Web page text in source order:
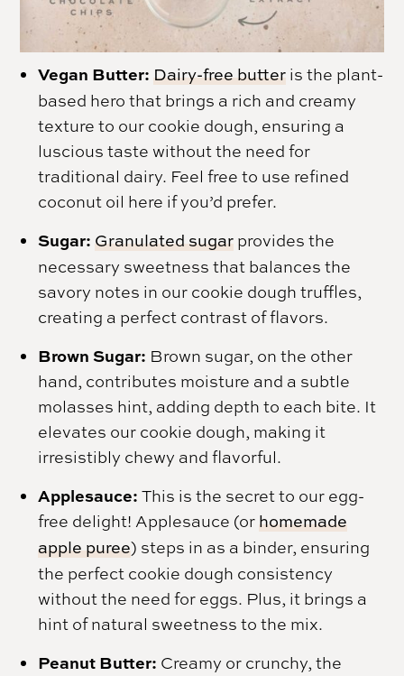
Vegan Butter: Dairy-free butter is the plant-
based hero that brings a rich and creamy
texture to our cookie dough, ensuring a
luscious taste without the need for
traditional dairy. Feel free to use refined
coconut oil here if you’d prefer.
Sugar: Granulated sugar provides the
necessary sweetness that balances the
savory notes in our cookie dough truffles,
creating a perfect contrast of flavors.
Brown Sugar: Brown sugar, on the other
hand, contributes moisture and a subtle
molasses hint, adding depth to each bite. It
elevates our cookie dough, making it
irresistibly chewy and flavorful.
Applesauce:This is the secret to our egg-
free delight! Applesauce (or homemade
apple puree) steps in as a binder, ensuring
the perfect cookie dough consistency
without the need for eggs. Plus, it brings a
hint of natural sweetness to the mix.
Peanut Butter: Creamy or crunchy, the